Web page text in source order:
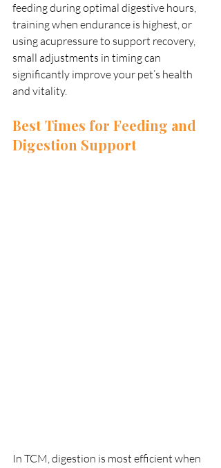
feeding during optimal digestive hours,
training when endurance is highest, or
using acupressure to support recovery,
small adjustments in timing can
significantly improve your pet’s health
and vitality.
Best Times for Feeding and
Digestion Support
In TCM, digestion is most efficient when